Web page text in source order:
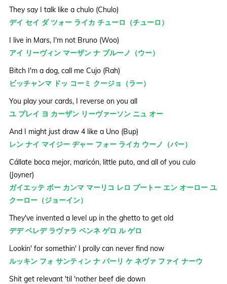
They say I talk like a chulo (Chulo)
デイ セイ ダ ツォー ライカ チューロ（チューロ）
I live in Mars, I'm not Bruno (Woo)
アイ リーヴィン マーザン ナ ブルーノ（ウー）
Bitch I'm a dog, call me Cujo (Rah)
ビッチャンマ ドッ コーミ クージョ（ラー）
You play your cards, I reverse on you all
ユ プレイ ヨ カーザン リーヴァーソン ニュ オー
And I might just draw 4 like a Uno (Bup)
レン ナイ マイジー ヂャー フォー ライカ ウーノ（バー）
Cállate boca mejor, maricón, little puto, and all of you culo
(Joyner)
ガイエッテ ボー カンマ マーリコ レロ プートー エン オーロー ユ
クーロー（ジョーイン）
They've invented a level up in the ghetto to get old
デデ ベレデ ラヴァラ ベンネ ゲロ ル ゲロ
Lookin' for somethin' I prolly can never find now
ルッキン フォ サンティン ナ パーリ ケ ネヴァ ファイ ナーウ
Shit get relevant 'til 'nother beef die down